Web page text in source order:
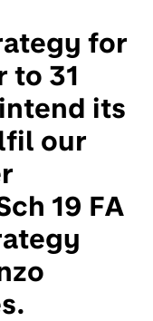
for
to 31
its
our
19 FA